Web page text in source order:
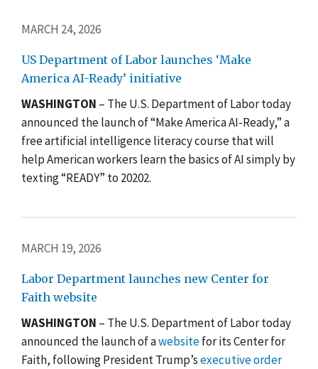
MARCH 24, 2026
US Department of Labor launches ‘Make
America AI-Ready’ initiative
WASHINGTON – The U.S. Department of Labor today
announced the launch of “Make America AI-Ready,” a
free artificial intelligence literacy course that will
help American workers learn the basics of AI simply by
texting “READY” to 20202.
MARCH 19, 2026
Labor Department launches new Center for
Faith website
WASHINGTON – The U.S. Department of Labor today
announced the launch of awebsitefor its Center for
Faith, following President Trump’sexecutive order